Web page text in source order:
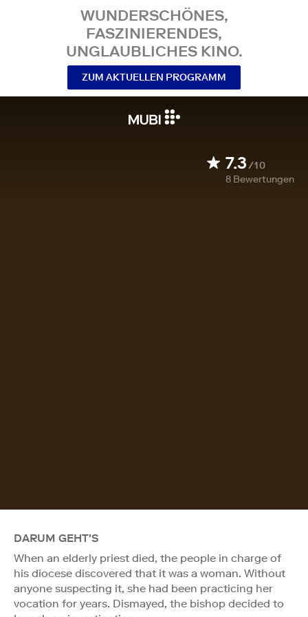
WUNDERSCHÖNES,
FASZINIERENDES,
UNGLAUBLICHES KINO.
ZUM AKTUELLEN PROGRAMM
7.3/10
8 Bewertungen
DARUM GEHT'S
When an elderly priest died, the people in charge of
his diocese discovered that it was a woman. Without
anyone suspecting it, she had been practicing her
vocation for years. Dismayed, the bishop decided to